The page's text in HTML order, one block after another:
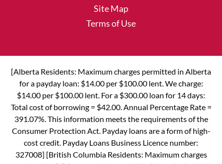
Site Map
Terms of Use
[Alberta Residents: Maximum charges permitted in Alberta
for a payday loan: $14.00 per $100.00 lent. We charge:
$14.00 per $100.00 lent. For a $300.00 loan for 14 days:
Total cost of borrowing = $42.00. Annual Percentage Rate =
391.07%. This information meets the requirements of the
Consumer Protection Act. Payday loans are a form of high-
cost credit. Payday Loans Business Licence number:
327008] [British Columbia Residents: Maximum charges